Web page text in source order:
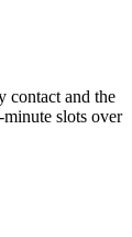
contact and the
slots over